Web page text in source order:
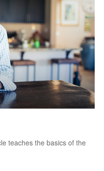
teaches the basics of the